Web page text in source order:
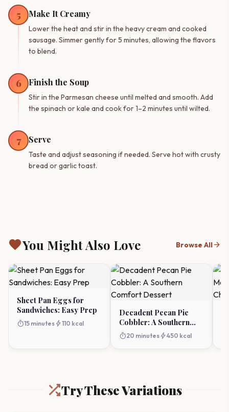
5 Make It Creamy
Lower the heat and stir in the heavy cream and cooked
sausage. Simmer gently for 5 minutes, allowing the flavors
to blend.
6 Finish the Soup
Stir in the Parmesan cheese until melted and smooth. Add
the spinach or kale and cook for 1–2 minutes until wilted.
7 Serve
Taste and adjust seasoning if needed. Serve hot with crusty
bread or garlic toast.
favoriteYou Might Also Love Browse Allarrow_forward
Sheet Pan Eggs for
Sandwiches: Easy Prep
timer15 minutes bolt110 kcal
Decadent Pecan Pie
Cobbler: A Southern
Comfort Dessert
timer20 minutes bolt450 kcal
Try These Variations